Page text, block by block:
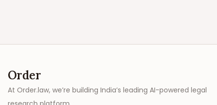
Order
At Order.law, we’re building India’s leading AI-powered legal